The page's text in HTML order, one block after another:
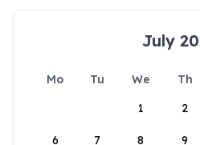
July
Mo Tu We Th
1
2
6 7 8 9